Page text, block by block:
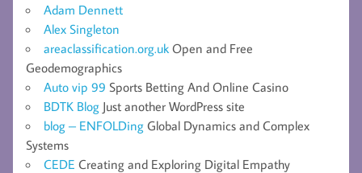
Adam Dennett
Alex Singleton
areaclassification.org.uk Open and Free
Geodemographics
Auto vip 99 Sports Betting And Online Casino
BDTK Blog Just another WordPress site
blog – ENFOLDing Global Dynamics and Complex
Systems
CEDE Creating and Exploring Digital Empathy